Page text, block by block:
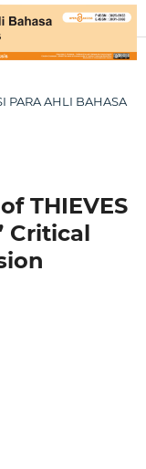
PARA AHLI BAHASA
THIEVES
Critical